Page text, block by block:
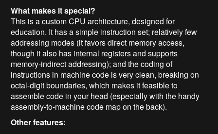
What makes it special?
This is a custom CPU architecture, designed for
education. It has a simple instruction set; relatively few
addressing modes (it favors direct memory access,
though it also has internal registers and supports
memory-indirect addressing); and the coding of
instructions in machine code is very clean, breaking on
octal-digit boundaries, which makes it feasible to
assemble code in your head (especially with the handy
assembly-to-machine code map on the back).
Other features: